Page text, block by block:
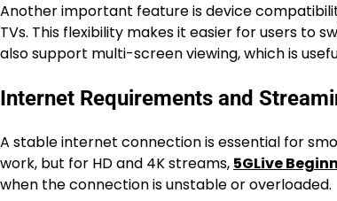
Another important feature is device
TVs. This flexibility makes it easier for users to
also support multi-screen viewing, which is
Internet Requirements and
A stable internet connection is essential for
work, but for HD and 4K streams, 5GLive
when the connection is unstable or overloaded.